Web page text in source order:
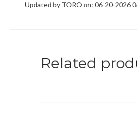
Updated by TORO on: 06-20-2026
Related